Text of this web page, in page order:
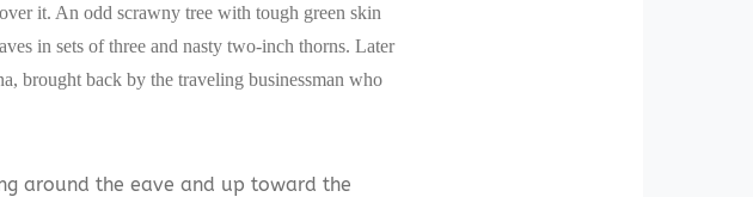
it. An odd scrawny tree with tough green skin
in sets of three and nasty two-inch thorns. Later
brought back by the traveling businessman who
around the eave and up toward the